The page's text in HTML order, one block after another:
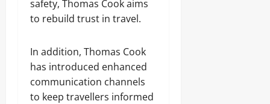
safety, Thomas Cook aims
to rebuild trust in travel.
In addition, Thomas Cook
has introduced enhanced
communication channels
to keep travellers informed